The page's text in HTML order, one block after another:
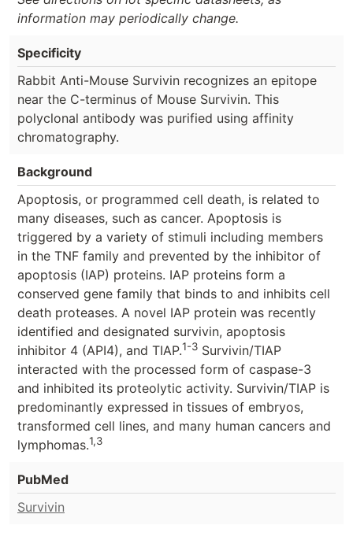
information may periodically change.
Specificity
Rabbit Anti-Mouse Survivin recognizes an epitope
near the C-terminus of Mouse Survivin. This
polyclonal antibody was purified using affinity
chromatography.
Background
Apoptosis, or programmed cell death, is related to
many diseases, such as cancer. Apoptosis is
triggered by a variety of stimuli including members
in the TNF family and prevented by the inhibitor of
apoptosis (IAP) proteins. IAP proteins form a
conserved gene family that binds to and inhibits cell
death proteases. A novel IAP protein was recently
identified and designated survivin, apoptosis
inhibitor 4 (API4), and TIAP.1-3 Survivin/TIAP
interacted with the processed form of caspase-3
and inhibited its proteolytic activity. Survivin/TIAP is
predominantly expressed in tissues of embryos,
transformed cell lines, and many human cancers and
lymphomas.1,3
PubMed
Survivin